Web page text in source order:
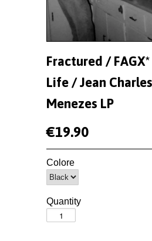
Fractured /
Life / Jean
Menezes LP
€19.90
Colore
Quantity